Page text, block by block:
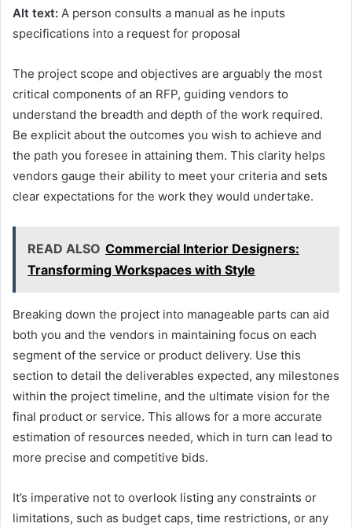
Alt text: A person consults a manual as he inputs
specifications into a request for proposal
The project scope and objectives are arguably the most
critical components of an RFP, guiding vendors to
understand the breadth and depth of the work required.
Be explicit about the outcomes you wish to achieve and
the path you foresee in attaining them. This clarity helps
vendors gauge their ability to meet your criteria and sets
clear expectations for the work they would undertake.
READ ALSO Commercial Interior Designers:
Transforming Workspaces with Style
Breaking down the project into manageable parts can aid
both you and the vendors in maintaining focus on each
segment of the service or product delivery. Use this
section to detail the deliverables expected, any milestones
within the project timeline, and the ultimate vision for the
final product or service. This allows for a more accurate
estimation of resources needed, which in turn can lead to
more precise and competitive bids.
It’s imperative not to overlook listing any constraints or
limitations, such as budget caps, time restrictions, or any